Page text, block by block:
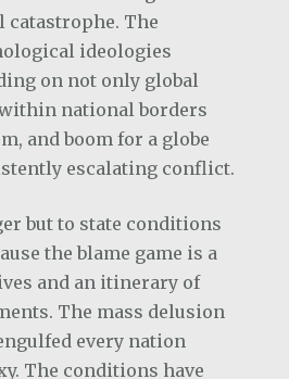
catastrophe. The
ideologies
on not only global
national borders
and boom for a globe
escalating conflict.
but to state conditions
the blame game is a
and an itinerary of
The mass delusion
every nation
The conditions have